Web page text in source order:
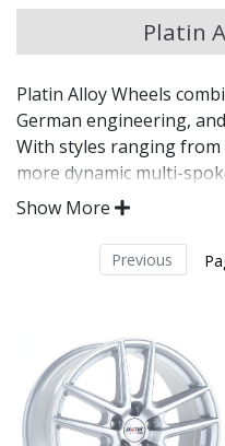
Chevrolet
Chevrolet GM
Chrysler
Dacia
Daewoo
Platin
Platin Alloy Wheels
German engineering,
With styles ranging
more dynamic multi-
choice for drivers
Engineered in
of vehicles
Available in a
fitments
Compatible with
Show More
Previous